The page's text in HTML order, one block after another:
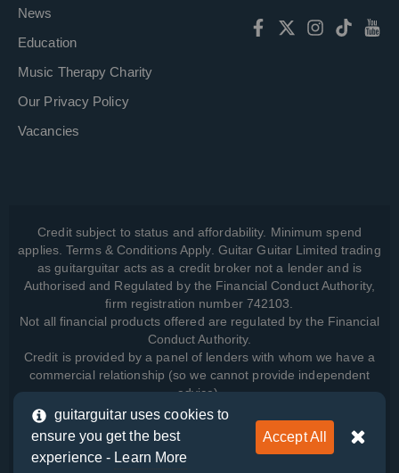
News
Education
Music Therapy Charity
Our Privacy Policy
Vacancies
Credit subject to status and affordability. Minimum spend
applies. Terms & Conditions Apply. Guitar Guitar Limited trading
as guitarguitar acts as a credit broker not a lender and is
Authorised and Regulated by the Financial Conduct Authority,
firm registration number 742103.
Not all financial products offered are regulated by the Financial
Conduct Authority.
Credit is provided by a panel of lenders with whom we have a
commercial relationship (so we cannot provide independent
advice).
View how we manage your data, as well as your rights, by
reading our
guitarguitar uses cookies to
ensure you get the best
experience - Learn More
Accept All